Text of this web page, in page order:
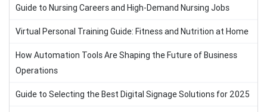
Guide to Nursing Careers and High-Demand Nursing Jobs
Virtual Personal Training Guide: Fitness and Nutrition at Home
How Automation Tools Are Shaping the Future of Business
Operations
Guide to Selecting the Best Digital Signage Solutions for 2025